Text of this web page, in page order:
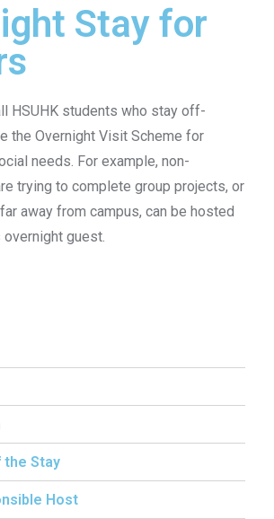
Stay for
HSUHK students who stay off-
the Overnight Visit Scheme for
needs. For example, non-
trying to complete group projects, or
away from campus, can be hosted
guest.
the Stay
Host